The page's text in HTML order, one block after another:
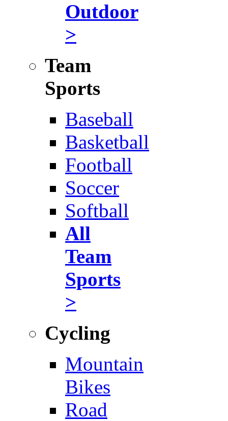
Outdoor
>
Team
Sports
Baseball
Basketball
Football
Soccer
Softball
All
Team
Sports
>
Cycling
Mountain
Bikes
Road